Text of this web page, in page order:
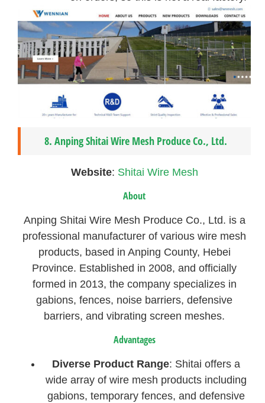
8. Anping Shitai Wire Mesh Produce Co., Ltd.
Website: Shitai Wire Mesh
About
Anping Shitai Wire Mesh Produce Co., Ltd. is a
professional manufacturer of various wire mesh
products, based in Anping County, Hebei
Province. Established in 2008, and officially
formed in 2013, the company specializes in
gabions, fences, noise barriers, defensive
barriers, and vibrating screen meshes.
Advantages
Diverse Product Range: Shitai offers a
wide array of wire mesh products including
gabions, temporary fences, and defensive